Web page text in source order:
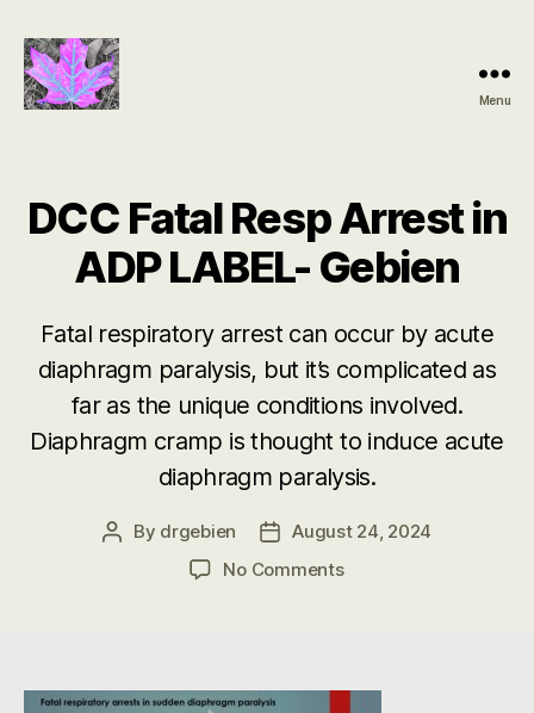
Menu
DCC Fatal Resp Arrest in
ADP LABEL- Gebien
Fatal respiratory arrest can occur by acute
diaphragm paralysis, but it’s complicated as
far as the unique conditions involved.
Diaphragm cramp is thought to induce acute
diaphragm paralysis.
Post
By drgebien
PostAugust 24, 2024
No Commentson